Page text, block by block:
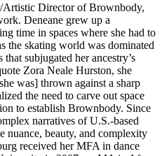
Artistic Director of Brownbody,
Deneane grew up a
time in spaces where she had to
the skating world was dominated
subjugated her ancestry’s
Zora Neale Hurston, she
was] thrown against a sharp
the need to carve out space
to establish Brownbody. Since
narratives of U.S.-based
beauty, and complexity
received her MFA in dance